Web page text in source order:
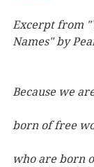
Excerpt from
Names" by
Because we
born of free
who are born